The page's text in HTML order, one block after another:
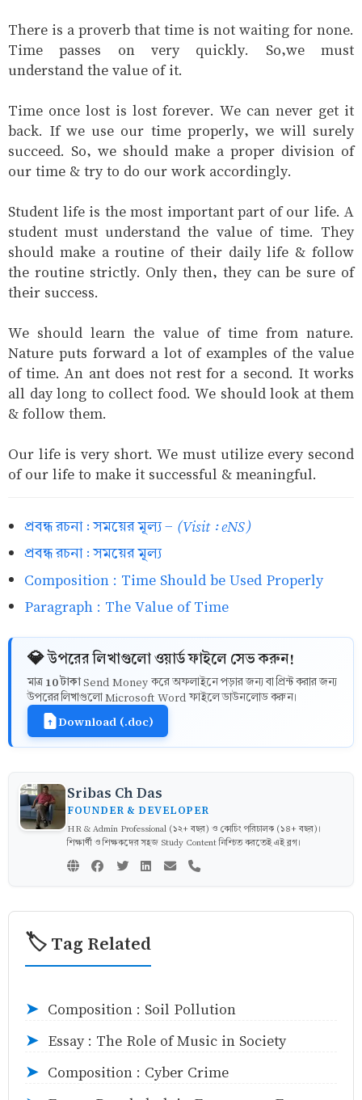
There is a proverb that time is not waiting for none.
Time passes on very quickly. So‚we must
understand the value of it.
Time once lost is lost forever. We can never get it
back. If we use our time properly‚ we will surely
succeed. So‚ we should make a proper division of
our time & try to do our work accordingly.
Student life is the most important part of our life. A
student must understand the value of time. They
should make a routine of their daily life & follow
the routine strictly. Only then‚ they can be sure of
their success.
We should learn the value of time from nature.
Nature puts forward a lot of examples of the value
of time. An ant does not rest for a second. It works
all day long to collect food. We should look at them
& follow them.
Our life is very short. We must utilize every second
of our life to make it successful & meaningful.
প্রবন্ধ রচনা : সময়ের মূল্য - (Visit : eNS)
প্রবন্ধ রচনা : সময়ের মূল্য
Composition : Time Should be Used Properly
Paragraph : The Value of Time
💎 উপরের লিখাগুলো ওয়ার্ড ফাইলে সেভ করুন!
মাত্র 10 টাকাSend Money করে অফলাইনে পড়ার জন্য বা প্রিন্ট করার জন্য
উপরের লিখাগুলো Microsoft Word ফাইলে ডাউনলোড করুন।
Download (.doc)
Sribas Ch Das
FOUNDER & DEVELOPER
HR & Admin Professional (১২+ বছর) ও কোচিং পরিচালক (১৪+ বছর)।
শিক্ষার্থী ও শিক্ষকদের সহজ Study Content নিশ্চিত করতেই এই ব্লগ।
🏷️ Tag Related
➤ Composition : Soil Pollution
➤ Essay : The Role of Music in Society
➤ Composition : Cyber Crime